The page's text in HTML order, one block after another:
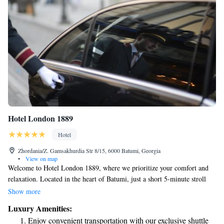
Hotel London 1889
Hotel
Zhordania/Z. Gamsakhurdia Str 8/15, 6000 Batumi, Georgia
•
View on map
Welcome to Hotel London 1889, where we prioritize your comfort and
relaxation. Located in the heart of Batumi, just a short 5-minute stroll
from the beautiful Black Sea beach, our hotel offers a soothing spa center
Georgian and European dishes at our on-site restaurant. Plus, stay
Show more
Luxury Amenities:
Enjoy convenient transportation with our exclusive shuttle